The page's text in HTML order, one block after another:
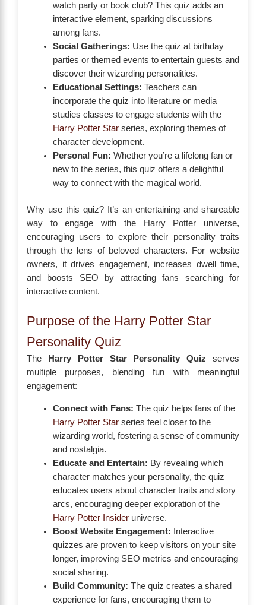
watch party or book club? This quiz adds an
interactive element, sparking discussions
among fans.
Social Gatherings: Use the quiz at birthday
parties or themed events to entertain guests and
discover their wizarding personalities.
Educational Settings: Teachers can
incorporate the quiz into literature or media
studies classes to engage students with the
Harry Potter Starseries, exploring themes of
character development.
Personal Fun: Whether you’re a lifelong fan or
new to the series, this quiz offers a delightful
way to connect with the magical world.
Why use this quiz? It’s an entertaining and shareable
way to engage with the Harry Potter universe,
encouraging users to explore their personality traits
through the lens of beloved characters. For website
owners, it drives engagement, increases dwell time,
and boosts SEO by attracting fans searching for
interactive content.
Purpose of the Harry Potter Star
Personality Quiz
The Harry Potter Star Personality Quiz serves
multiple purposes, blending fun with meaningful
engagement:
Connect with Fans: The quiz helps fans of the
Harry Potter Starseries feel closer to the
wizarding world, fostering a sense of community
and nostalgia.
Educate and Entertain: By revealing which
character matches your personality, the quiz
educates users about character traits and story
arcs, encouraging deeper exploration of the
Harry Potter Insideruniverse.
Boost Website Engagement: Interactive
quizzes are proven to keep visitors on your site
longer, improving SEO metrics and encouraging
social sharing.
Build Community: The quiz creates a shared
experience for fans, encouraging them to